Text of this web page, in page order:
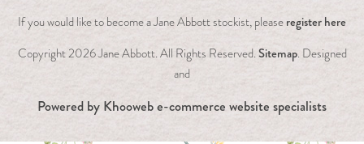
If you would like to become a Jane Abbott stockist, please register here
Copyright2026 Jane Abbott. All Rights Reserved.Sitemap. Designed
and
Powered by Khooweb e-commerce website specialists